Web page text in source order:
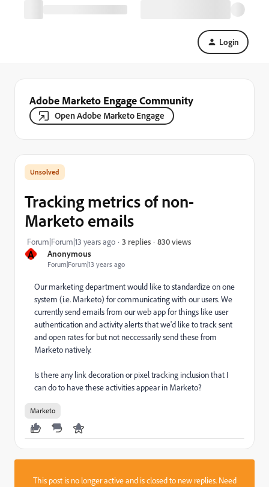
Login
Adobe Marketo Engage Community
Open Adobe Marketo Engage
A Anonymous
Forum|Forum|13 years ago
Tracking metrics of non-
Marketo emails
Forum|Forum|13 years ago 3 replies 830 views
Our marketing department would like to standardize on one
system (i.e. Marketo) for communicating with our users. We
currently send emails from our web app for things like user
authentication and activity alerts that we'd like to track sent
and open rates for but not neccessarily send these from
Marketo natively.
Is there any link decoration or pixel tracking inclusion that I
can do to have these activities appear in Marketo?
Marketo
This post is no longer active and is closed to new replies. Need